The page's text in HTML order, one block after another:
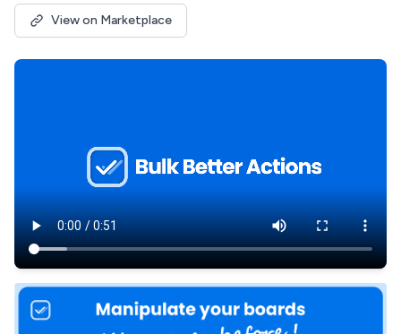
View on Marketplace